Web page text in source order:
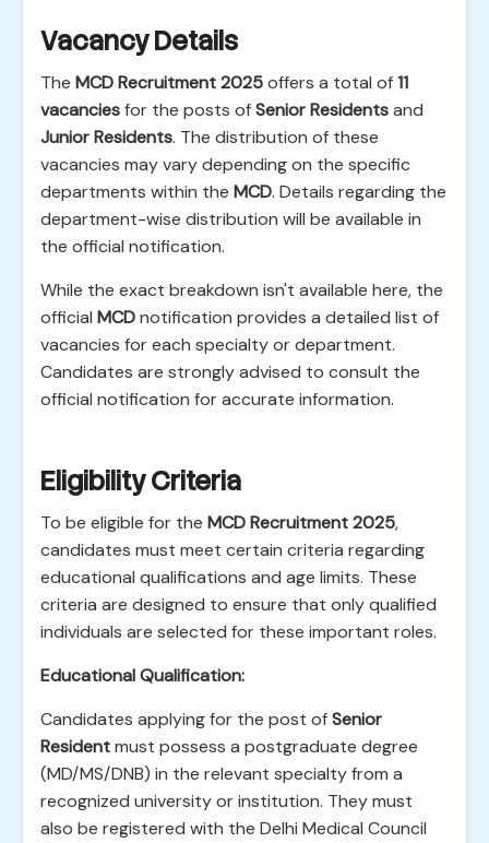
Vacancy Details
The MCD Recruitment 2025offers a total of11
vacanciesfor the posts ofSenior Residentsand
Junior Residents. The distribution of these
vacancies may vary depending on the specific
departments within the MCD. Details regarding the
department-wise distribution will be available in
the official notification.
While the exact breakdown isn't available here, the
official MCDnotification provides a detailed list of
vacancies for each specialty or department.
Candidates are strongly advised to consult the
official notification for accurate information.
Eligibility Criteria
To be eligible for the MCD Recruitment 2025,
candidates must meet certain criteria regarding
educational qualifications and age limits. These
criteria are designed to ensure that only qualified
individuals are selected for these important roles.
Educational Qualification:
Candidates applying for the post ofSenior
Residentmust possess a postgraduate degree
(MD/MS/DNB) in the relevant specialty from a
recognized university or institution. They must
also be registered with the Delhi Medical Council